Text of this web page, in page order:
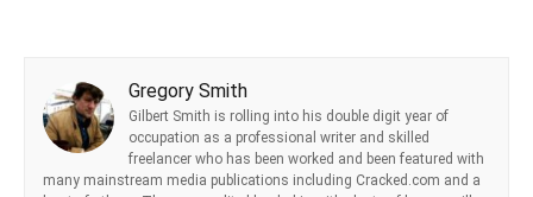
Gregory Smith
Gilbert Smith is rolling into his double digit year of
occupation as a professional writer and skilled
freelancer who has been worked and been featured with
many mainstream media publications including Cracked.com and a